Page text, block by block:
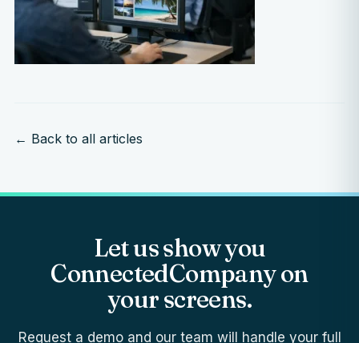
← Back to all articles
Let us show you
ConnectedCompany on
your screens.
Request a demo and our team will handle your full